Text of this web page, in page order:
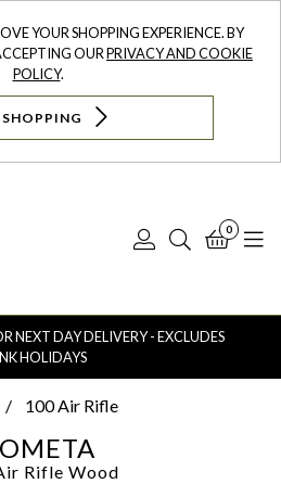
YOUR SHOPPING EXPERIENCE. BY
OURPRIVACY AND COOKIE
POLICY.
SHOPPING
Log
Search
0
NEXT DAY DELIVERY - EXCLUDES
HOLIDAYS
100 Air Rifle
Rifle Wood